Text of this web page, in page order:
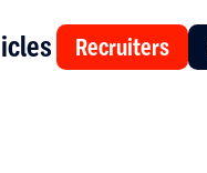
Recruiters